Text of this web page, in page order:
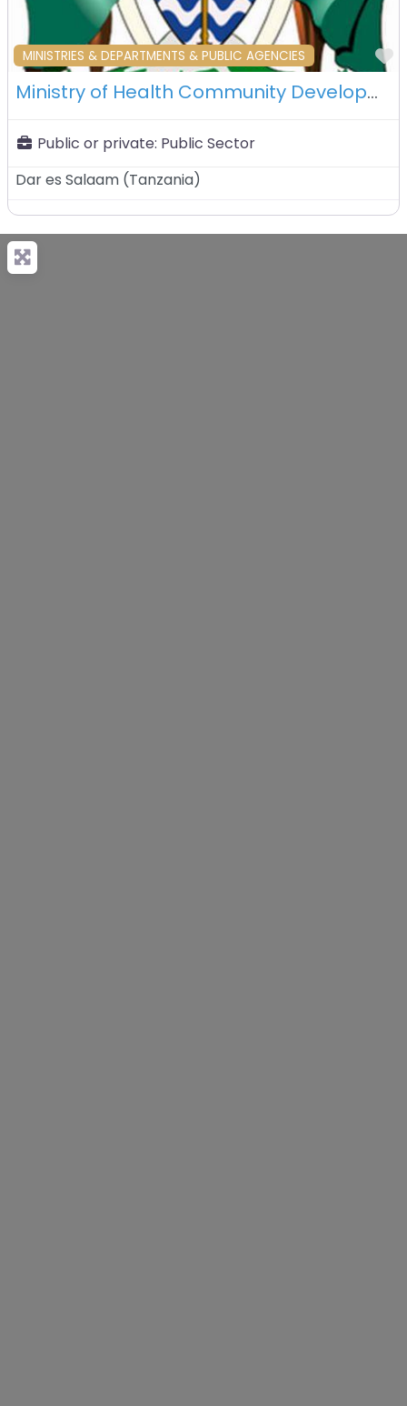
MINISTRIES & DEPARTMENTS & PUBLIC AGENCIES
Ministry of Health Community Development Gender Elderly Children – Dar es Salaam – Tanzania
Public or private: Public Sector
Dar es Salaam (Tanzania)